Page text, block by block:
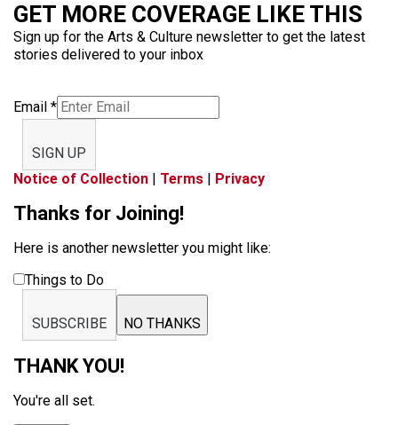
GET MORE COVERAGE LIKE THIS
Sign up for the Arts & Culture newsletter to get the latest
stories delivered to your inbox
Email *
SIGN UP
Notice of Collection | Terms | Privacy
Thanks for Joining!
Here is another newsletter you might like:
Things to Do
SUBSCRIBE NO THANKS
THANK YOU!
You're all set.